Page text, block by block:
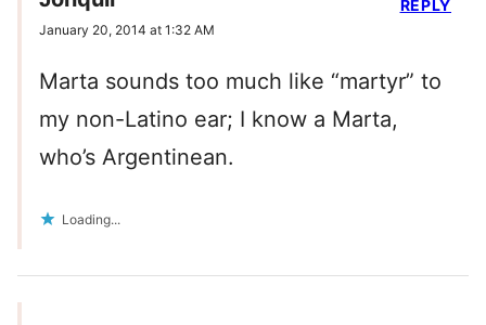
January 20, 2014 at 1:32 AM
Marta sounds too much like “martyr” to
my non-Latino ear; I know a Marta,
who’s Argentinean.
Loading...
REPLY